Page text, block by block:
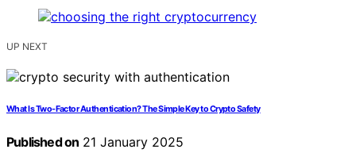
UP NEXT
What Is Two-Factor Authentication? The Simple Key to Crypto Safety
Published on 21 January 2025